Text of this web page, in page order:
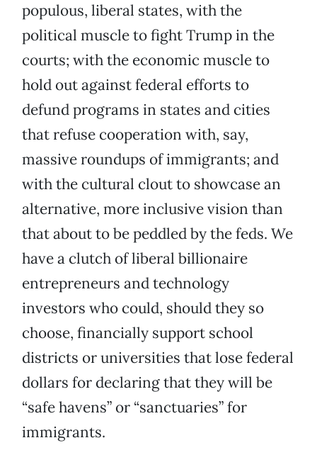
populous, liberal states, with the
political muscle to fight Trump in the
courts; with the economic muscle to
hold out against federal efforts to
defund programs in states and cities
that refuse cooperation with, say,
massive roundups of immigrants; and
with the cultural clout to showcase an
alternative, more inclusive vision than
that about to be peddled by the feds. We
have a clutch of liberal billionaire
entrepreneurs and technology
investors who could, should they so
choose, financially support school
districts or universities that lose federal
dollars for declaring that they will be
“safe havens” or “sanctuaries” for
immigrants.